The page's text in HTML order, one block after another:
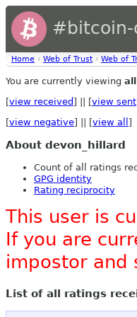
#bitcoin-
Home › Web of Trust › Web of
You are currently viewing all
[view received ] || [view sent
[view negative] || [view all ]
About devon_hillard
Count of all ratings
GPG identity
Rating reciprocity
This user is
If you are
impostor and
List of all ratings